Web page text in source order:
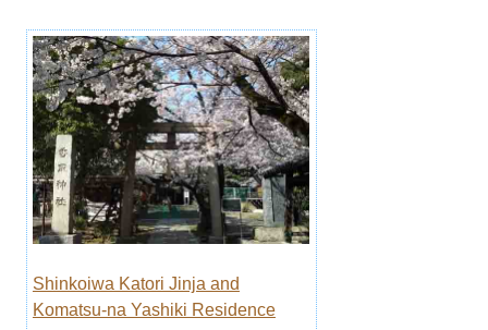
Shinkoiwa Katori Jinja and
Komatsu-na Yashiki Residence